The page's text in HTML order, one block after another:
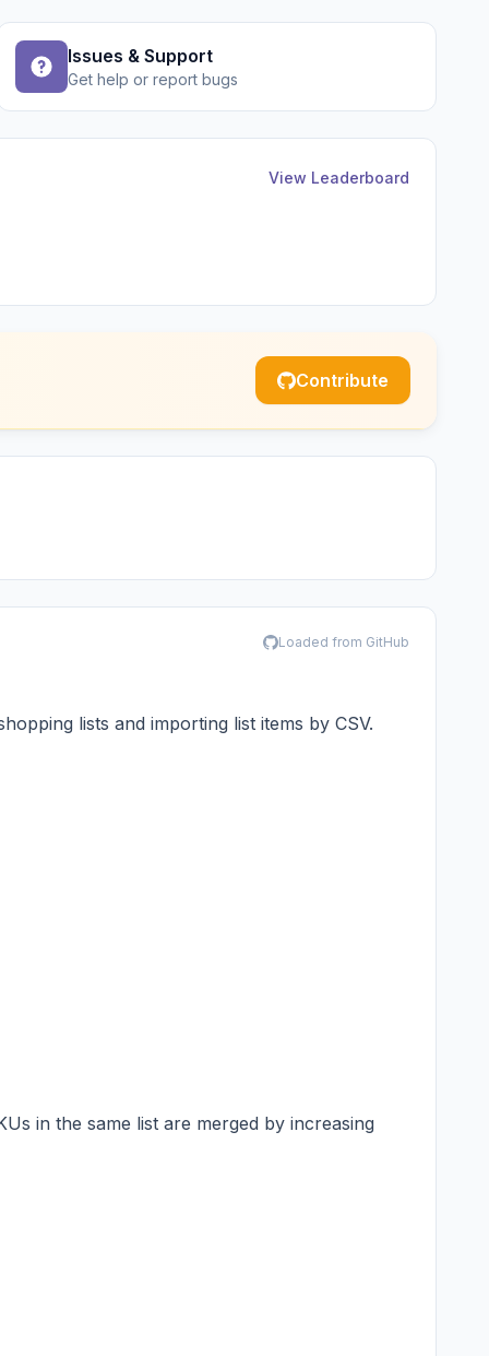
Issues & Support
Get help or report bugs
View Leaderboard
Contribute
Loaded from GitHub
lists and importing list items by CSV.
in the same list are merged by increasing